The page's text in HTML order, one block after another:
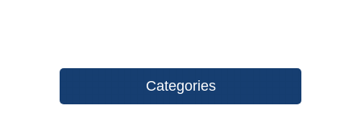
Categories